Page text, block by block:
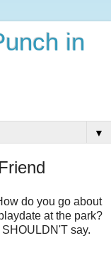
in
▼
do you go about
at the park?
say.